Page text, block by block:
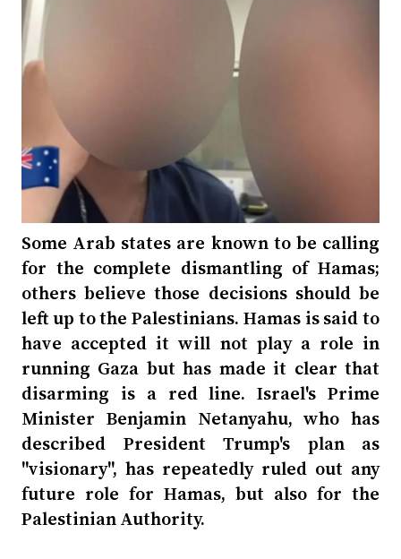
Some Arab states are known to be calling
for the complete dismantling of Hamas;
others believe those decisions should be
left up to the Palestinians. Hamas is said to
have accepted it will not play a role in
running Gaza but has made it clear that
disarming is a red line. Israel's Prime
Minister Benjamin Netanyahu, who has
described President Trump's plan as
"visionary", has repeatedly ruled out any
future role for Hamas, but also for the
Palestinian Authority.